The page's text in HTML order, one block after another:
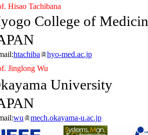
Hisao Tachibana
College of
htachiba
hyo-med.ac.jp
Jinglong Wu
University
wu mech.okayama-u.ac.jp